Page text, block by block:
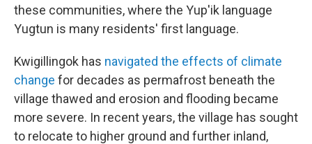
these communities, where the Yup'ik language
Yugtun is many residents' first language.
Kwigillingok has navigated the effects of climate
change for decades as permafrost beneath the
village thawed and erosion and flooding became
more severe. In recent years, the village has sought
to relocate to higher ground and further inland,